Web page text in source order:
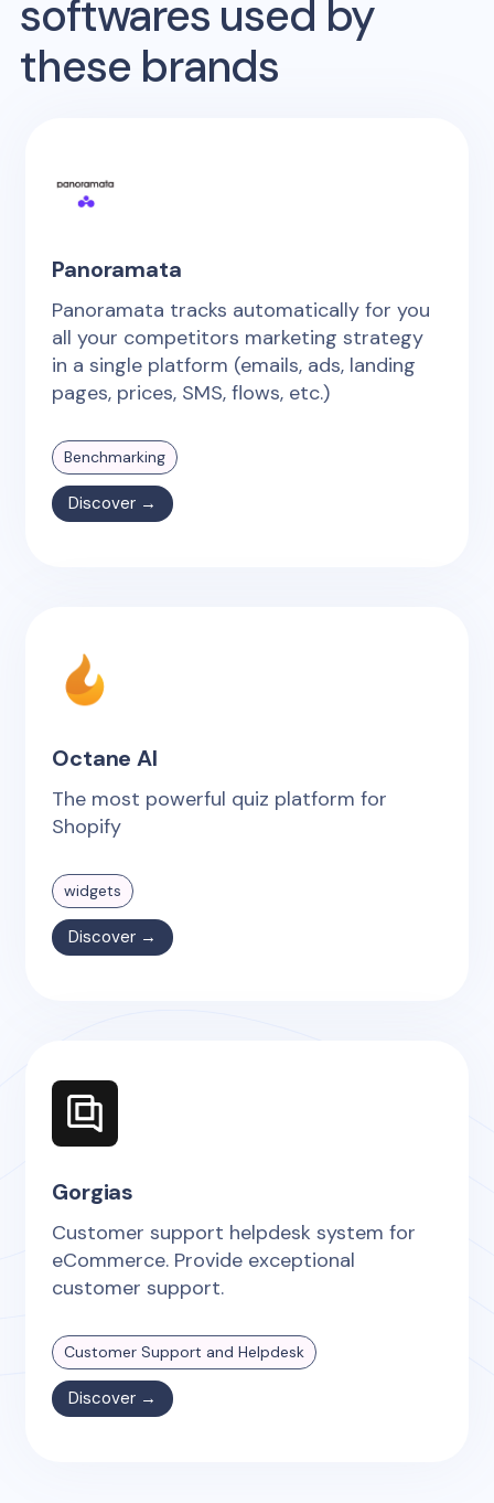
softwares used by
these brands
Panoramata
Panoramata tracks automatically for you
all your competitors marketing strategy
in a single platform (emails, ads, landing
pages, prices, SMS, flows, etc.)
Benchmarking
Discover →
Octane AI
The most powerful quiz platform for
Shopify
widgets
Discover →
Gorgias
Customer support helpdesk system for
eCommerce. Provide exceptional
customer support.
Customer Support and Helpdesk
Discover →